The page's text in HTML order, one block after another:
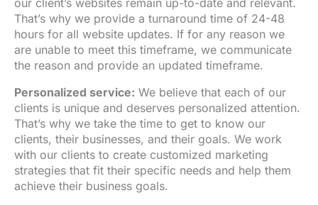
our client’s websites remain up-to-date and relevant.
That’s why we provide a turnaround time of 24-48
hours for all website updates. If for any reason we
are unable to meet this timeframe, we communicate
the reason and provide an updated timeframe.
Personalized service: We believe that each of our
clients is unique and deserves personalized attention.
That’s why we take the time to get to know our
clients, their businesses, and their goals. We work
with our clients to create customized marketing
strategies that fit their specific needs and help them
achieve their business goals.